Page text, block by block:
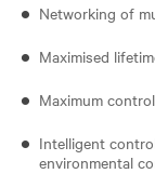
Networking of
Maximised
Maximum
Intelligent
environmental